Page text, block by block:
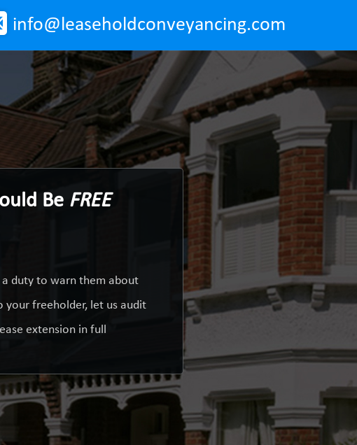
info@leaseholdconveyancing.com
Be FREE
duty to warn them about
your freeholder, let us audit
extension in full